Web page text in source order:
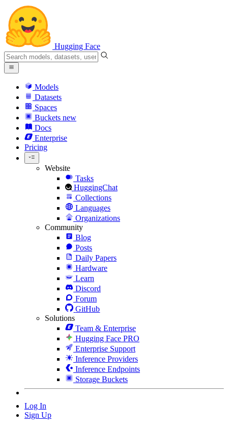
Hugging Face
Models
Datasets
Spaces
Buckets new
Docs
Enterprise
Pricing
Website
Tasks
HuggingChat
Collections
Languages
Organizations
Community
Blog
Posts
Daily Papers
Hardware
Learn
Discord
Forum
GitHub
Solutions
Team & Enterprise
Hugging Face PRO
Enterprise Support
Inference Providers
Inference Endpoints
Storage Buckets
Log In
Sign Up